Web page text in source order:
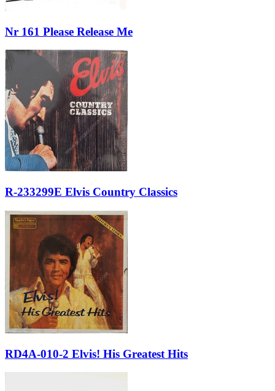
Nr 161 Please Release Me
R-233299E Elvis Country Classics
RD4A-010-2 Elvis! His Greatest Hits